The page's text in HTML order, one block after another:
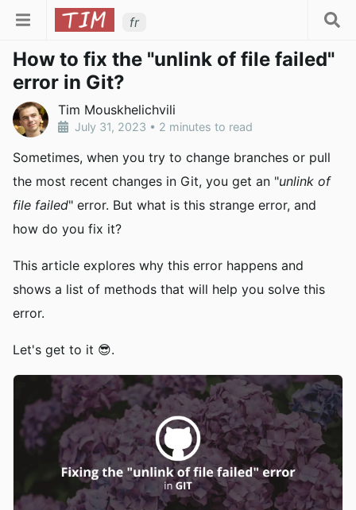
fr
How to fix the "unlink of file failed"
error in Git?
Tim Mouskhelichvili
July 31, 2023 • 2 minutes to read
Sometimes, when you try to change branches or pull
the most recent changes in Git, you get an "unlink of
file failed" error. But what is this strange error, and
how do you fix it?
This article explores why this error happens and
shows a list of methods that will help you solve this
error.
Let's get to it 😎.